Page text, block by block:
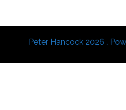
Peter Hancock 2026 .